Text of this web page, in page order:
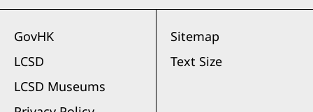
GovHK
LCSD
LCSD Museums
Sitemap
Text Size